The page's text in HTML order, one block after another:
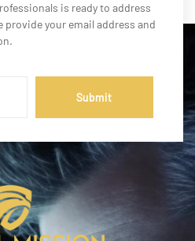
is ready to address
provide your email address and
Submit